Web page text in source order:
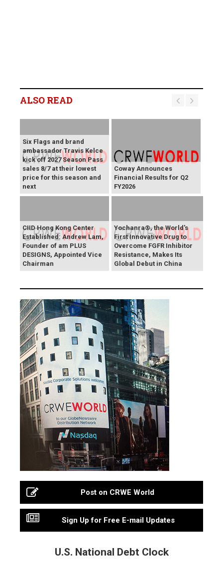
ALSO READ
Six Flags and brand
ambassador Travis Kelce
kick off 2027 Season Pass
sales 8/7 at their lowest
price for this season and
next
Coway Announces
Financial Results for Q2
FY2026
CIID Hong Kong Center
Established: Andrew Lam,
Founder of am PLUS
DESIGNS, Appointed Vice
Chairman
Yochanra®, the World's
First Innovative Drug to
Overcome FGFR Inhibitor
Resistance, Makes Its
Global Debut in China
Post on CRWE World
Sign Up for Free E-mail Updates
U.S. National Debt Clock